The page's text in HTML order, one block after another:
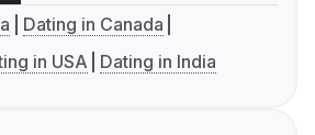
Dating in Canada
in USA Dating in India